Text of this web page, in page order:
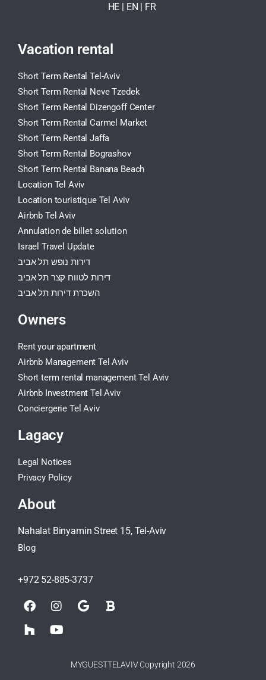
HE | EN FR
Vacation rental
Short Term Rental Tel-Aviv
Short Term Rental Neve Tzedek
Short Term Rental Dizengoff Center
Short Term Rental Carmel Market
Short Term Rental Jaffa
Short Term Rental Bograshov
Short Term Rental Banana Beach
Location Tel Aviv
Location touristique Tel Aviv
Airbnb Tel Aviv
Annulation de billet solution
Israel Travel Update
דירות נופש תל אביב
דירות לטווח קצר תל אביב
השכרת דירות תל אביב
Owners
Rent your apartment
Airbnb Management Tel Aviv
Short term rental management Tel Aviv
Airbnb Investment Tel Aviv
Conciergerie Tel Aviv
Lagacy
Legal Notices
Privacy Policy
About
Nahalat Binyamin Street 15, Tel-Aviv
Blog
+972 52-885-3737
MYGUESTTELAVIV Copyright 2026